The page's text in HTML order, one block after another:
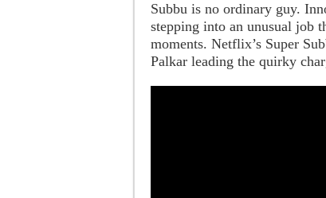
Subbu is no ordinary guy.
stepping into an unusual job
moments. Netflix’s Super
Palkar leading the quirky